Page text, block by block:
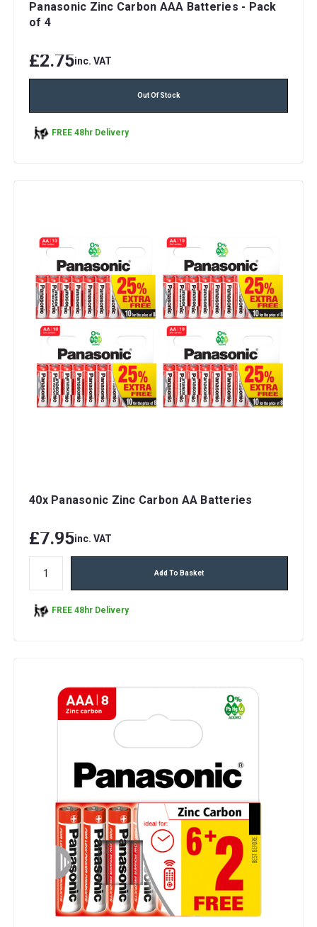
Panasonic Zinc Carbon AAA Batteries - Pack
of 4
£2.75inc. VAT
Out Of Stock
FREE 48hr Delivery
40x Panasonic Zinc Carbon AA Batteries
£7.95inc. VAT
Add To Basket
FREE 48hr Delivery